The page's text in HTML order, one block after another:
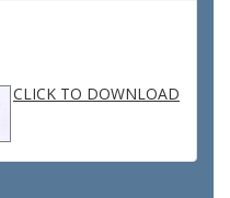
CLICK TO DOWNLOAD